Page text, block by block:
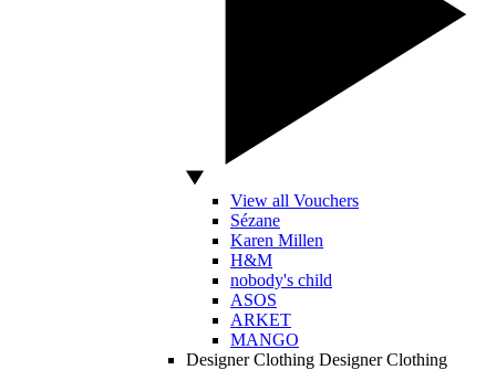
View all Vouchers
Sézane
Karen Millen
H&M
nobody's child
ASOS
ARKET
MANGO
Designer Clothing Designer Clothing